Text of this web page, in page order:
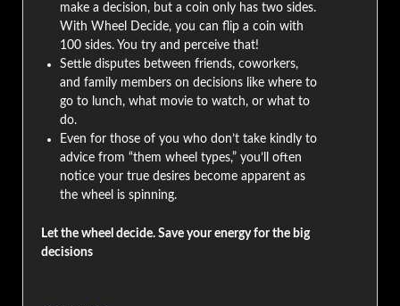
make a decision, but a coin only has two sides.
With Wheel Decide, you can flip a coin with
100 sides. You try and perceive that!
Settle disputes between friends, coworkers,
and family members on decisions like where to
go to lunch, what movie to watch, or what to
do.
Even for those of you who don’t take kindly to
advice from “them wheel types,” you’ll often
notice your true desires become apparent as
the wheel is spinning.
Let the wheel decide. Save your energy for the big
decisions